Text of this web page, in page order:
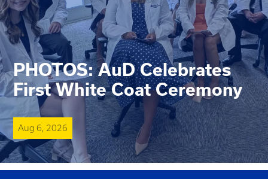
PHOTOS: AuD Celebrates
First White Coat Ceremony
Aug 6, 2026